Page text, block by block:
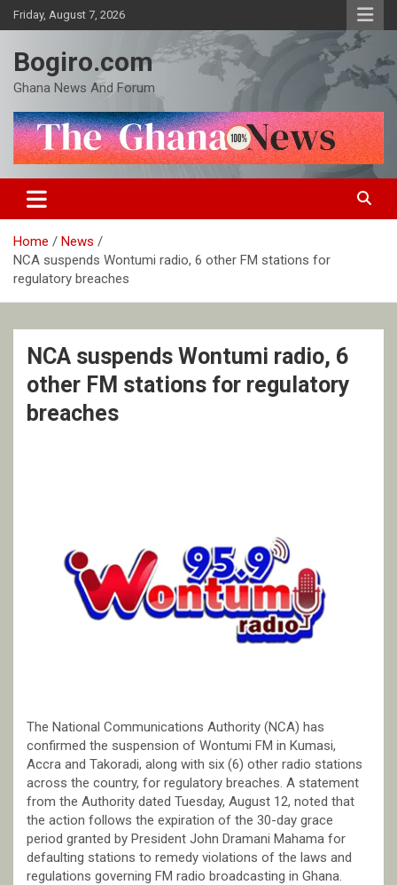
Skip
to
Friday, August 7, 2026
Bogiro.com
Ghana News And Forum
Home
News
NCA suspends Wontumi radio, 6 other FM stations for
regulatory breaches
NCA suspends Wontumi radio, 6
other FM stations for regulatory
breaches
The National Communications Authority (NCA) has
confirmed the suspension of Wontumi FM in Kumasi,
Accra and Takoradi, along with six (6) other radio stations
across the country, for regulatory breaches. A statement
from the Authority dated Tuesday, August 12, noted that
the action follows the expiration of the 30-day grace
period granted by President John Dramani Mahama for
defaulting stations to remedy violations of the laws and
regulations governing FM radio broadcasting in Ghana.